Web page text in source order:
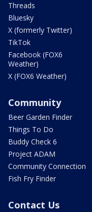
Threads
Bluesky
X (formerly Twitter)
TikTok
Facebook (FOX6
Weather)
X (FOX6 Weather)
Community
Beer Garden Finder
Things To Do
Buddy Check 6
Project ADAM
Community Connection
Fish Fry Finder
Contact Us